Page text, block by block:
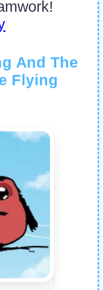
And The
Flying